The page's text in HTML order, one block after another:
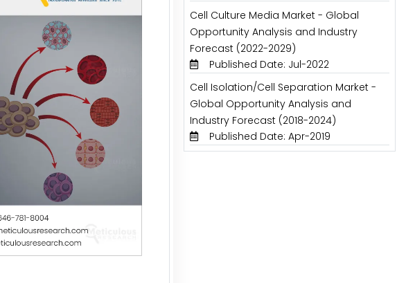
Cell Culture Media Market - Global
Opportunity Analysis and Industry
Forecast (2022-2029)
Published Date: Jul-2022
Cell Isolation/Cell Separation Market -
Global Opportunity Analysis and
Industry Forecast (2018-2024)
Published Date: Apr-2019